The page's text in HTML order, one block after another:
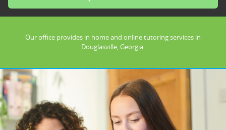
Our office provides in home and online tutoring services in
Douglasville, Georgia.